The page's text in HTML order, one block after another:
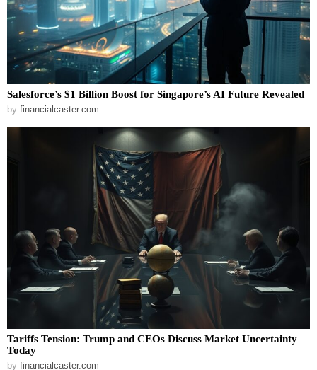
Salesforce’s $1 Billion Boost for Singapore’s AI Future Revealed
by financialcaster.com
Tariffs Tension: Trump and CEOs Discuss Market Uncertainty
Today
by financialcaster.com